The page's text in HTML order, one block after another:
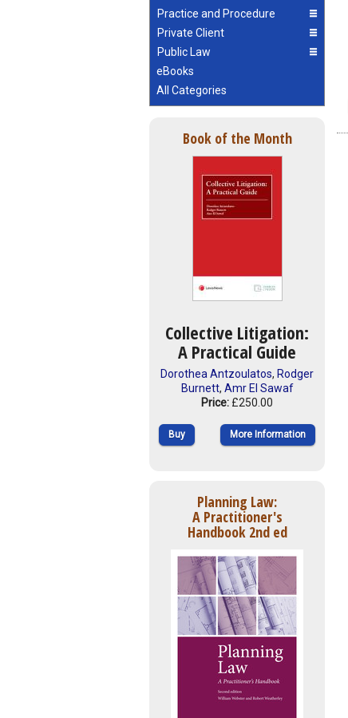
Practice and Procedure
Private Client
Public Law
eBooks
All Categories
Book of the Month
Collective Litigation:
A Practical Guide
Dorothea Antzoulatos, Rodger
Burnett, Amr El Sawaf
Price: £250.00
Buy More Information
Planning Law:
A Practitioner's
Handbook 2nd ed